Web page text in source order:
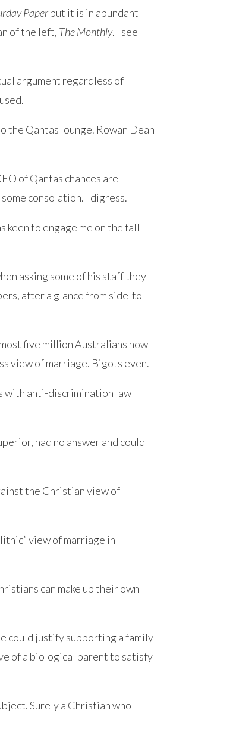
Paperbut it is in abundant
of the left, The Monthly. I see
argument regardless of
the Qantas lounge. Rowan Dean
of Qantas chances are
some consolation. I digress.
keen to engage me on the fall-
asking some of his staff they
after a glance from side-to-
five million Australians now
view of marriage. Bigots even.
with anti-discrimination law
had no answer and could
the Christian view of
view of marriage in
can make up their own
could justify supporting a family
of a biological parent to satisfy
Surely a Christian who